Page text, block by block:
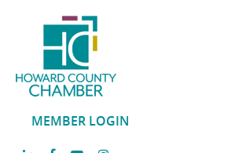
MEMBER LOGIN